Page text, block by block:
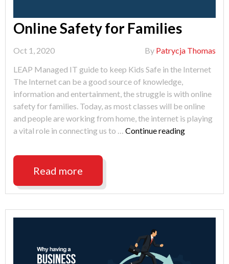
Online Safety for Families
Oct 1, 2020 By Patrycja Thomas
LEAP Managed IT guide to keep Kids Safe in the Internet
The Internet can be a good source of knowledge,
information and entertainment, the struggle is with online
safety for families. Today, as most classes will be online
and people are working from home, the internet is playing
a vital role in connecting us to … Continue reading"Online
Read more